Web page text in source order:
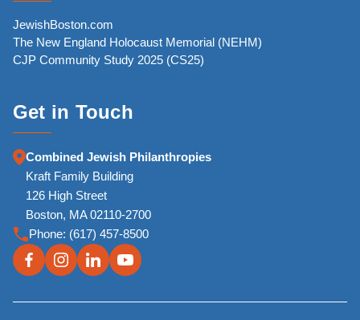
JewishBoston.com
The New England Holocaust Memorial (NEHM)
CJP Community Study 2025 (CS25)
Get in Touch
Combined Jewish Philanthropies
Kraft Family Building
126 High Street
Boston, MA 02110-2700
Phone: (617) 457-8500